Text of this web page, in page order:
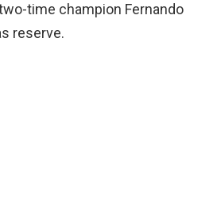
time champion Fernando
reserve.